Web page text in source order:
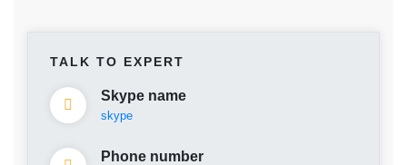
TALK TO EXPERT
Skype name
skype
Phone number